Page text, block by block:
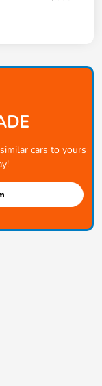
cars to yours